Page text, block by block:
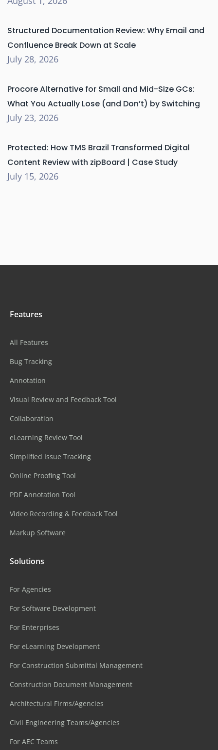
Structured Documentation Review: Why Email and
Confluence Break Down at Scale
July 28, 2026
Procore Alternative for Small and Mid-Size GCs:
What You Actually Lose (and Don’t) by Switching
July 23, 2026
Protected: How TMS Brazil Transformed Digital
Content Review with zipBoard | Case Study
July 15, 2026
Features
All Features
Bug Tracking
Annotation
Visual Review and Feedback Tool
Collaboration
eLearning Review Tool
Simplified Issue Tracking
Online Proofing Tool
PDF Annotation Tool
Video Recording & Feedback Tool
Markup Software
Solutions
For Agencies
For Software Development
For Enterprises
For eLearning Development
For Construction Submittal Management
Construction Document Management
Architectural Firms/Agencies
Civil Engineering Teams/Agencies
For AEC Teams